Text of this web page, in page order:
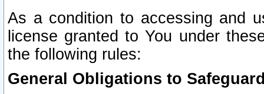
As a condition to accessing and
license granted to You under
the following rules:
General Obligations to